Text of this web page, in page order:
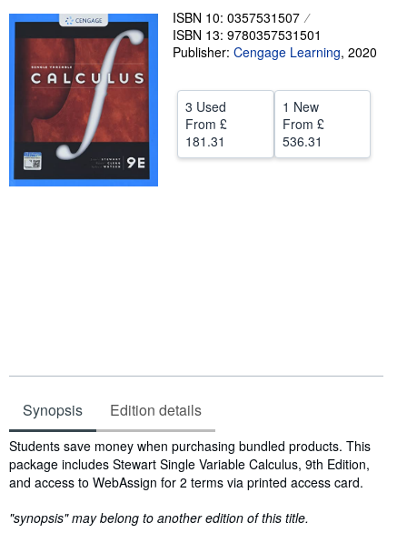
Textbooks
Sellers
Start Selling
CLOSE
ISBN 10: 0357531507
ISBN 13: 9780357531501
Publisher: Cengage Learning, 2020
3 Used
From £
181.31
1 New
From £
536.31
Synopsis Edition details
Synopsis
Students save money when purchasing bundled products. This
package includes Stewart Single Variable Calculus, 9th Edition,
and access to WebAssign for 2 terms via printed access card.
"synopsis" may belong to another edition of this title.